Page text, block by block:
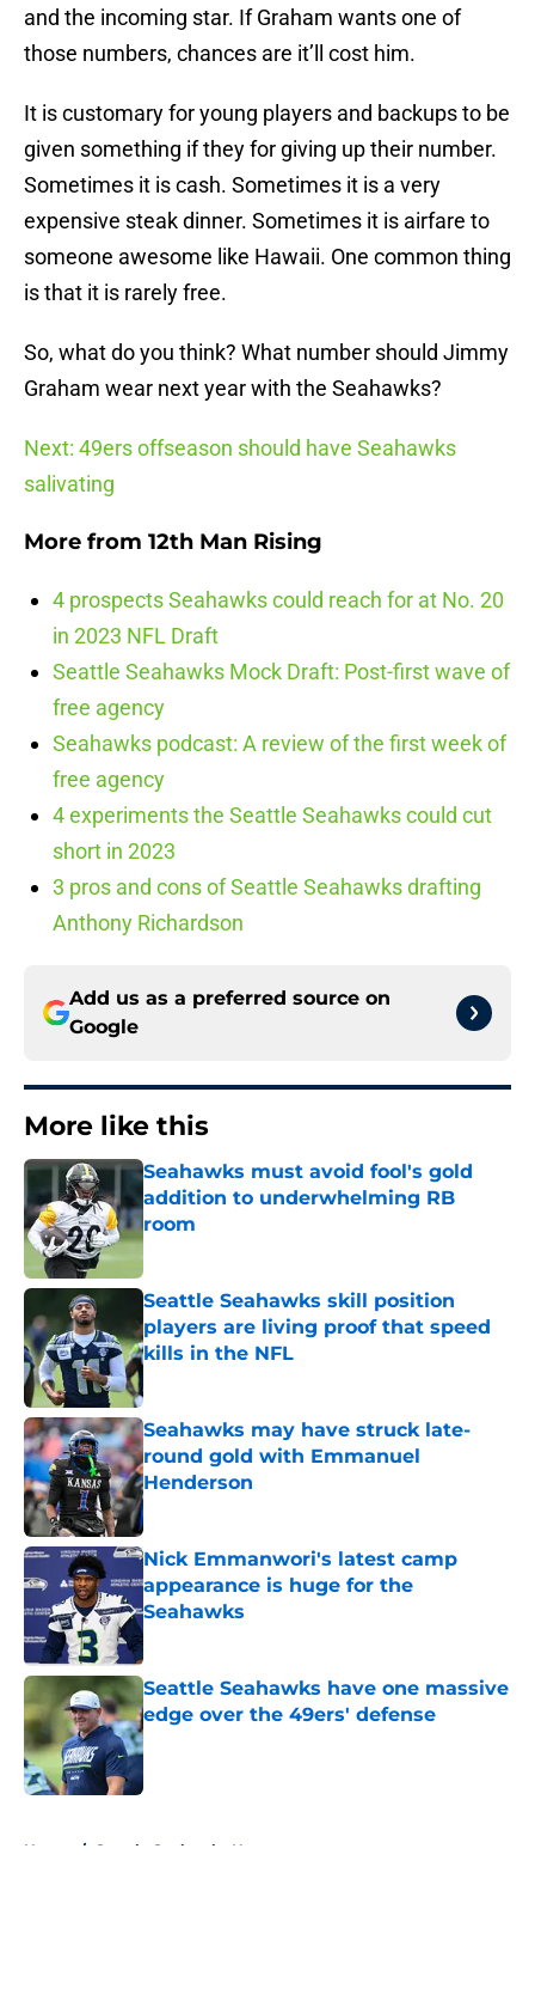
and the incoming star. If Graham wants one of
those numbers, chances are it’ll cost him.
It is customary for young players and backups to be
given something if they for giving up their number.
Sometimes it is cash. Sometimes it is a very
expensive steak dinner. Sometimes it is airfare to
someone awesome like Hawaii. One common thing
is that it is rarely free.
So, what do you think? What number should Jimmy
Graham wear next year with the Seahawks?
Next: 49ers offseason should have Seahawks
salivating
More from 12th Man Rising
4 prospects Seahawks could reach for at No. 20
in 2023 NFL Draft
Seattle Seahawks Mock Draft: Post-first wave of
free agency
Seahawks podcast: A review of the first week of
free agency
4 experiments the Seattle Seahawks could cut
short in 2023
3 pros and cons of Seattle Seahawks drafting
Anthony Richardson
Add us as a preferred source on
Google
More like this
Seahawks must avoid fool's gold
addition to underwhelming RB
room
Published by on Invalid Date
Seattle Seahawks skill position
players are living proof that speed
kills in the NFL
Published by on Invalid Date
Seahawks may have struck late-
round gold with Emmanuel
Henderson
Published by on Invalid Date
Nick Emmanwori's latest camp
appearance is huge for the
Seahawks
Published by on Invalid Date
Seattle Seahawks have one massive
edge over the 49ers' defense
Published by on Invalid Date
Home / Seattle Seahawks News